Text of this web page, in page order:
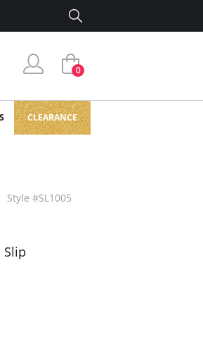
0
CLEARANCE
Style #SL1005
Slip